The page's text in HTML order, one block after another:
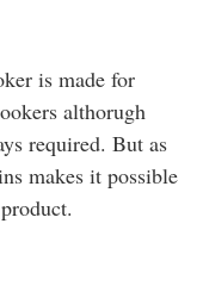
is made for
althorugh
required. But as
makes it possible